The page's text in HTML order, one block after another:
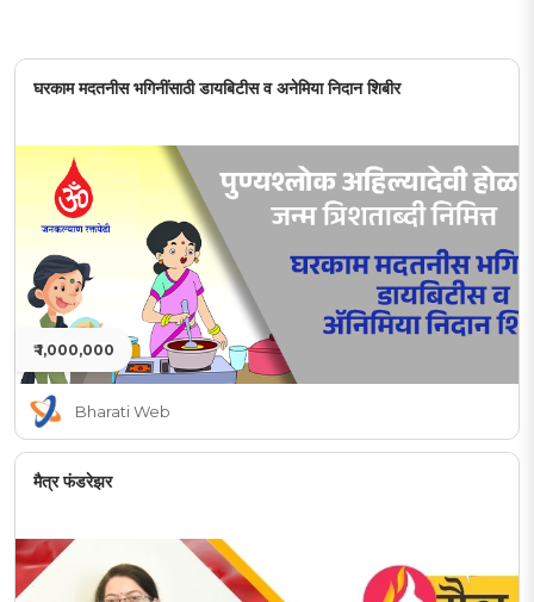
घरकाम मदतनीस भगिनींसाठी डायबिटीस व अनेमिया निदान शिबीर
₹ 1,000,000
Bharati Web
मैत्र फंडरेझर